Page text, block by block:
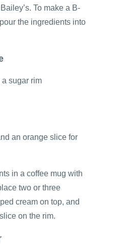
To make a B-
the ingredients into
a sugar rim
an orange slice for
in a coffee mug with
two or three
cream on top, and
on the rim.